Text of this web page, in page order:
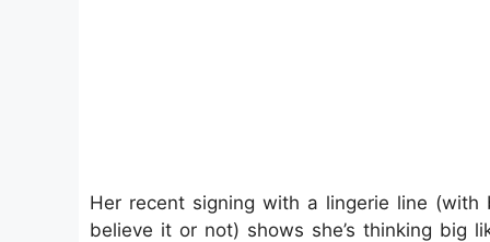
Her recent signing with a lingerie line
believe it or not) shows she’s thinking big